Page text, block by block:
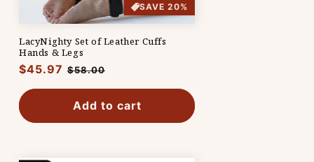
SAVE 20%
LacyNighty Set of Leather Cuffs
Hands & Legs
Regular
$45.97 Sale
$58.00
Add to cart